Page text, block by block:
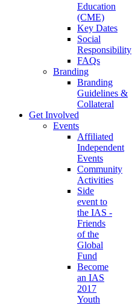
Education
(CME)
Key Dates
Social
Responsibility
FAQs
Branding
Branding
Guidelines &
Collateral
Get Involved
Events
Affiliated
Independent
Events
Community
Activities
Side
event to
the IAS -
Friends
of the
Global
Fund
Become
an IAS
2017
Youth